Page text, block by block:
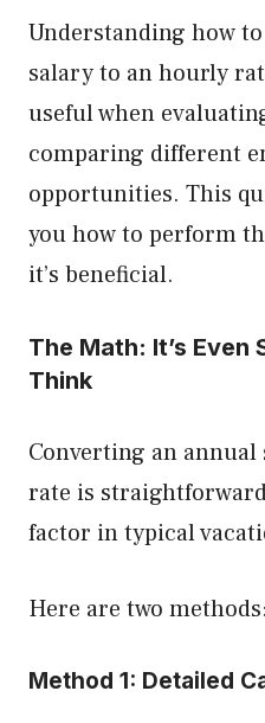
Understanding how
salary to an hourly
useful when
comparing different
opportunities. This
you how to perform
it’s beneficial.
The Math: It’s Even
Think
Converting an
rate is
factor in typical
Here are two methods:
Method 1: Detailed